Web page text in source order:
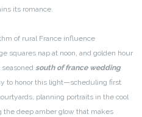
its romance.
of rural France influence
squares nap at noon, and golden hour
south of france wedding
to honor this light—scheduling first
planning portraits in the cool
the deep amber glow that makes